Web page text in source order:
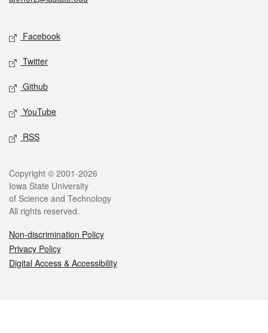
Social media
Facebook
Twitter
Github
YouTube
RSS
Legal
Copyright © 2001-2026
Iowa State University
of Science and Technology
All rights reserved.
Non-discrimination Policy
Privacy Policy
Digital Access & Accessibility